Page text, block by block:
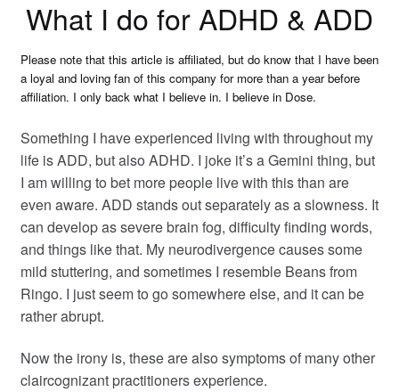
What I do for ADHD & ADD
Please note that this article is affiliated, but do know that I have been
a loyal and loving fan of this company for more than a year before
affiliation. I only back what I believe in. I believe in Dose.
Something I have experienced living with throughout my
life is ADD, but also ADHD. I joke it’s a Gemini thing, but
I am willing to bet more people live with this than are
even aware. ADD stands out separately as a slowness. It
can develop as severe brain fog, difficulty finding words,
and things like that. My neurodivergence causes some
mild stuttering, and sometimes I resemble Beans from
Ringo. I just seem to go somewhere else, and it can be
rather abrupt.
Now the irony is, these are also symptoms of many other
claircognizant practitioners experience.